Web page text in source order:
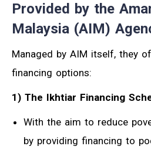
Provided by the
Malaysia (AIM)
Managed by AIM itself, they
financing options:
1) The Ikhtiar Financing
With the aim to reduce
by providing financing to